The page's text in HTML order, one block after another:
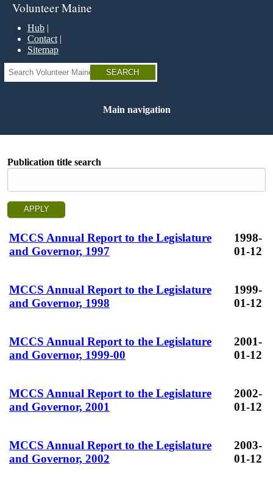
Skip
main
content
Volunteer Maine
Hub
Contact
Sitemap
Search
Main navigation
Publication title search
MCCS Annual Report to the Legislature
and Governor, 1997
1998-
01-12
MCCS Annual Report to the Legislature
and Governor, 1998
1999-
01-12
MCCS Annual Report to the Legislature
and Governor, 1999-00
2001-
01-12
MCCS Annual Report to the Legislature
and Governor, 2001
2002-
01-12
MCCS Annual Report to the Legislature
and Governor, 2002
2003-
01-12